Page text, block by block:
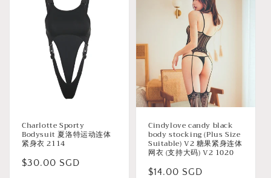
Charlotte Sporty
Bodysuit 夏洛特运动连体
紧身衣 2114
Regular
$30.00 SGD
Cindylove candy black
body stocking (Plus Size
Suitable) V2 糖果紧身连体
网衣 (支持大码) V2 1020
Regular
$14.00 SGD